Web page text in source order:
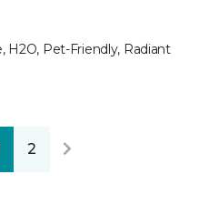
H2O, Pet-Friendly, Radiant
2